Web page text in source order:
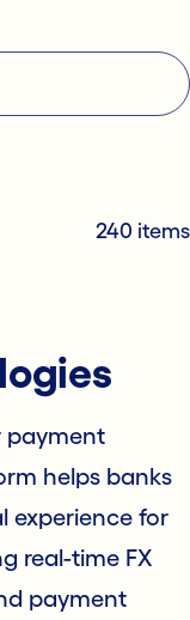
240 items
payment
helps banks
experience for
real-time FX
payment